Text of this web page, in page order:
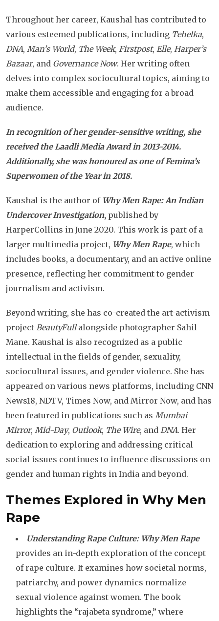
Throughout her career, Kaushal has contributed to
various esteemed publications, including Tehelka,
DNA, Man’s World, The Week, Firstpost, Elle, Harper’s
Bazaar, and Governance Now. Her writing often
delves into complex sociocultural topics, aiming to
make them accessible and engaging for a broad
audience.
In recognition of her gender-sensitive writing, she
received the Laadli Media Award in 2013-2014.
Additionally, she was honoured as one of Femina’s
Superwomen of the Year in 2018.
Kaushal is the author of Why Men Rape: An Indian
Undercover Investigation, published by
HarperCollins in June 2020. This work is part of a
larger multimedia project, Why Men Rape, which
includes books, a documentary, and an active online
presence, reflecting her commitment to gender
journalism and activism.
Beyond writing, she has co-created the art-activism
project BeautyFullalongside photographer Sahil
Mane. Kaushal is also recognized as a public
intellectual in the fields of gender, sexuality,
sociocultural issues, and gender violence. She has
appeared on various news platforms, including CNN
News18, NDTV, Times Now, and Mirror Now, and has
been featured in publications such as Mumbai
Mirror, Mid-Day, Outlook, The Wire, and DNA. Her
dedication to exploring and addressing critical
social issues continues to influence discussions on
gender and human rights in India and beyond.
Themes Explored in Why Men
Rape
Understanding Rape Culture: Why Men Rape
provides an in-depth exploration of the concept
of rape culture. It examines how societal norms,
patriarchy, and power dynamics normalize
sexual violence against women. The book
highlights the “rajabeta syndrome,” where